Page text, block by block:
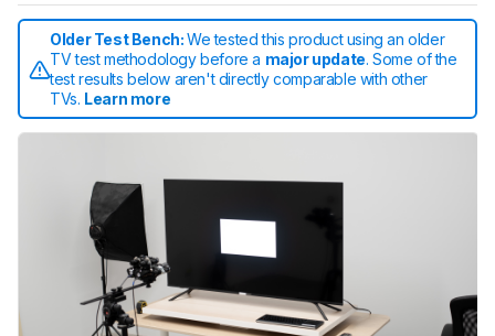
Older Test Bench:We tested this product using an older
TV test methodology before a major update. Some of the
test results below aren't directly comparable with other
TVs. Learn more